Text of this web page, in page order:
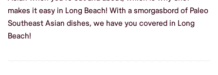
makes it easy in Long Beach! With a smorgasbord of Paleo
Southeast Asian dishes, we have you covered in Long
Beach!